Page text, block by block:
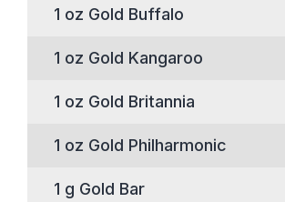
1 oz Gold Buffalo
1 oz Gold Kangaroo
1 oz Gold Britannia
1 oz Gold Philharmonic
1 g Gold Bar